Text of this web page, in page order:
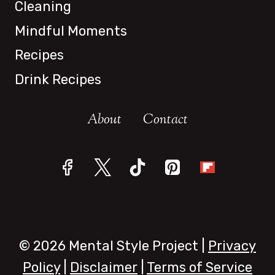
Cleaning
Mindful Moments
Recipes
Drink Recipes
About Contact
© 2026 Mental Style Project | Privacy
Policy| Disclaimer Terms of Service